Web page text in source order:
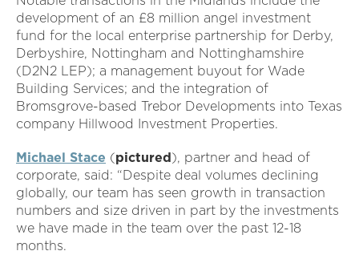
development of an £8 million angel investment
fund for the local enterprise partnership for Derby,
Derbyshire, Nottingham and Nottinghamshire
(D2N2 LEP); a management buyout for Wade
Building Services; and the integration of
Bromsgrove-based Trebor Developments into Texas
company Hillwood Investment Properties.
Michael Stace (pictured ), partner and head of
corporate, said: “Despite deal volumes declining
globally, our team has seen growth in transaction
numbers and size driven in part by the investments
we have made in the team over the past 12-18
months.